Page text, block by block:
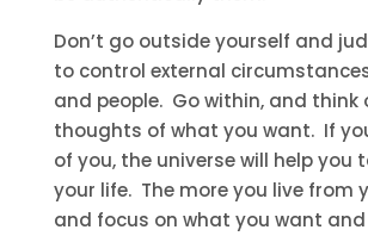
Don’t go outside yourself and
to control external
and people. Go within, and think
thoughts of what you want. If
of you, the universe will help you
your life. The more you live from
and focus on what you want and